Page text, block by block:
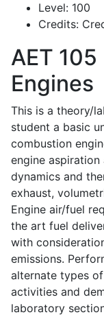
Level: 100
Credits:
AET 105
Engines
This is a theory/
student a basic
combustion
engine
dynamics and
exhaust,
Engine air/fuel
the art fuel
with
emissions.
alternate types
activities and
laboratory